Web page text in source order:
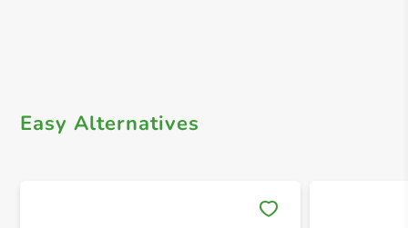
Easy Alternatives